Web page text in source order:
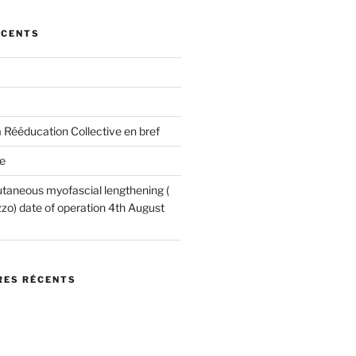
Collective en bref
myofascial lengthening (
date of operation 4th August
RÉCENTS